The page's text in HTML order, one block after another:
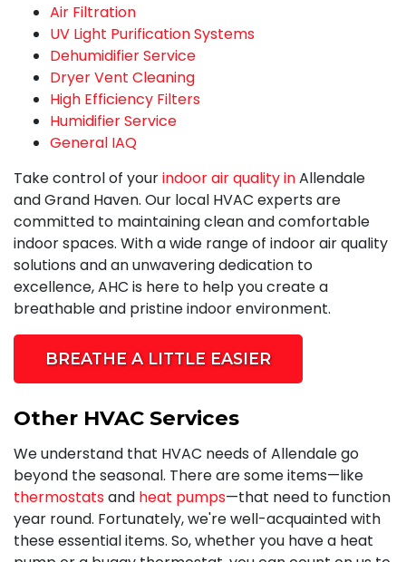
Air Filtration
UV Light Purification Systems
Dehumidifier Service
Dryer Vent Cleaning
High Efficiency Filters
Humidifier Service
General IAQ
Take control of yourindoor air quality inAllendale
and Grand Haven. Our local HVAC experts are
committed to maintaining clean and comfortable
indoor spaces. With a wide range of indoor air quality
solutions and an unwavering dedication to
excellence, AHC is here to help you create a
breathable and pristine indoor environment.
BREATHE A LITTLE EASIER
Other HVAC Services
We understand that HVAC needs of Allendale go
beyond the seasonal. There are some items—like
thermostatsand heat pumps—that need to function
year round. Fortunately, we're well-acquainted with
these essential items. So, whether you have a heat